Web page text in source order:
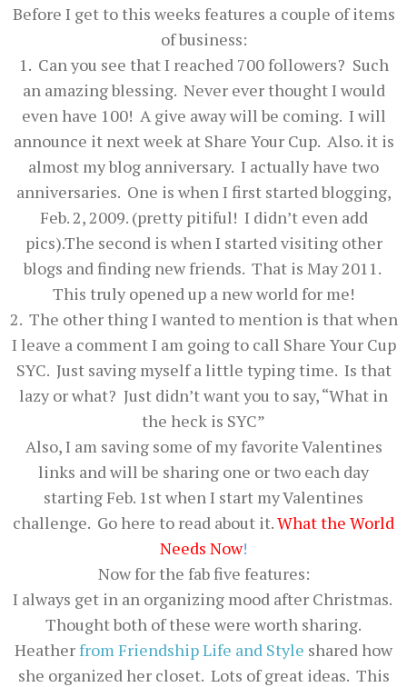
Before I get to this weeks features a couple of items
of business:
1. Can you see that I reached 700 followers? Such
an amazing blessing. Never ever thought I would
even have 100! A give away will be coming. I will
announce it next week at Share Your Cup. Also. it is
almost my blog anniversary. I actually have two
anniversaries. One is when I first started blogging,
Feb. 2, 2009. (pretty pitiful! I didn’t even add
pics).The second is when I started visiting other
blogs and finding new friends. That is May 2011.
This truly opened up a new world for me!
2. The other thing I wanted to mention is that when
I leave a comment I am going to call Share Your Cup
SYC. Just saving myself a little typing time. Is that
lazy or what? Just didn’t want you to say, “What in
the heck is SYC”
Also, I am saving some of my favorite Valentines
links and will be sharing one or two each day
starting Feb. 1st when I start my Valentines
challenge. Go here to read about it.What the World
Needs Now!
Now for the fab five features:
I always get in an organizing mood after Christmas.
Thought both of these were worth sharing.
Heatherfrom Friendship Life and Style shared how
she organized her closet. Lots of great ideas. This